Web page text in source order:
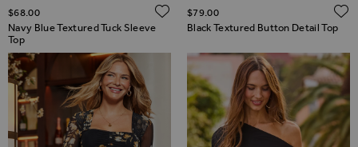
Navy Blue Textured Tuck Sleeve
Top
$‌68.00 ADD TO WISH LIST
Black Textured Button Detail Top
$‌79.00